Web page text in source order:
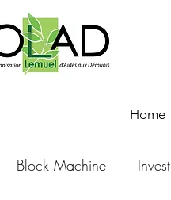
Home
Block Machine